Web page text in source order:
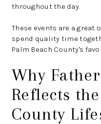
throughout the day.
These events are a
spend quality time
Palm Beach County's
Why
Reflects
County